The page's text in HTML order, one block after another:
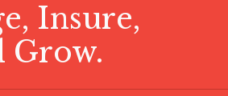
Insure,
Grow.